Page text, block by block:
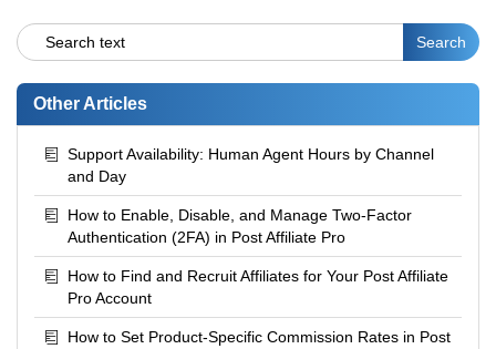
Other Articles
Support Availability: Human Agent Hours by Channel
and Day
How to Enable, Disable, and Manage Two-Factor
Authentication (2FA) in Post Affiliate Pro
How to Find and Recruit Affiliates for Your Post Affiliate
Pro Account
How to Set Product-Specific Commission Rates in Post